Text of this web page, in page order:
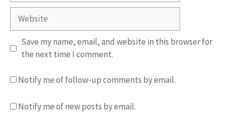
Website
Save my name, email, and website in this browser for
the next time I comment.
Notify me of follow-up comments by email.
Notify me of new posts by email.